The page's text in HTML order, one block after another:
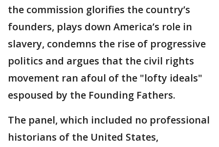
the commission glorifies the country’s
founders, plays down America’s role in
slavery, condemns the rise of progressive
politics and argues that the civil rights
movement ran afoul of the "lofty ideals"
espoused by the Founding Fathers.
The panel, which included no professional
historians of the United States,